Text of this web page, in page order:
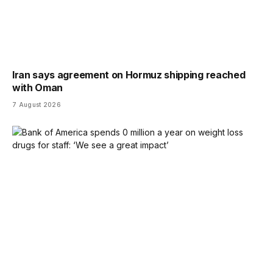
Iran says agreement on Hormuz shipping reached
with Oman
7 August 2026